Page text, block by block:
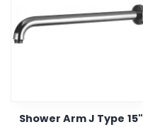
Shower Arm J Type 15"